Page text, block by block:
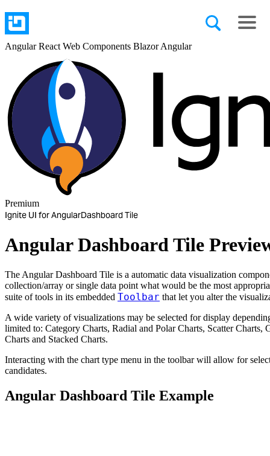
AngularReact Web Components BlazorAngular
Premium
Ignite UI for AngularDashboard Tile
Angular Dashboard Tile
The Angular Dashboard Tile is a automatic data visualization
collection/array or single data point what would be the most
suite of tools in its embedded Toolbar that let you alter the
A wide variety of visualizations may be selected for display
limited to: Category Charts, Radial and Polar Charts, Scatter
Charts and Stacked Charts.
Interacting with the chart type menu in the toolbar will allow for
candidates.
Angular Dashboard Tile Example